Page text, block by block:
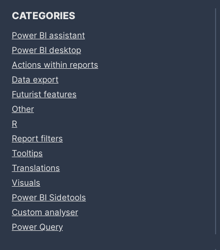
YOUR
CATEGORIES
Power BI assistant
Power BI desktop
Actions within reports
Data export
Futurist features
Other
R
Report filters
Tooltips
Translations
Visuals
Power BI Sidetools
Custom analyser
Power Query